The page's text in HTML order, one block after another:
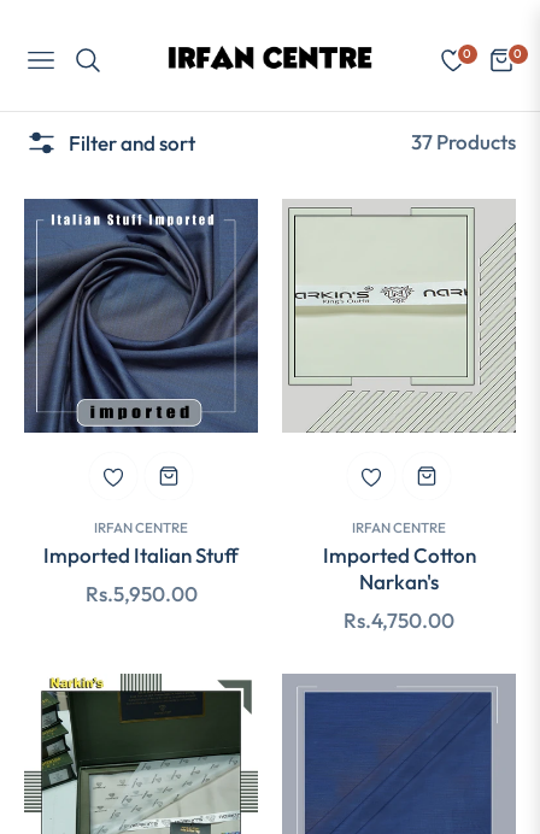
Navigation
0
Cart
0
Filter and sort 37 Products
IRFAN CENTRE
Imported Italian Stuff
Regular
Rs.5,950.00
IRFAN CENTRE
Imported Cotton
Narkan's
Regular
Rs.4,750.00